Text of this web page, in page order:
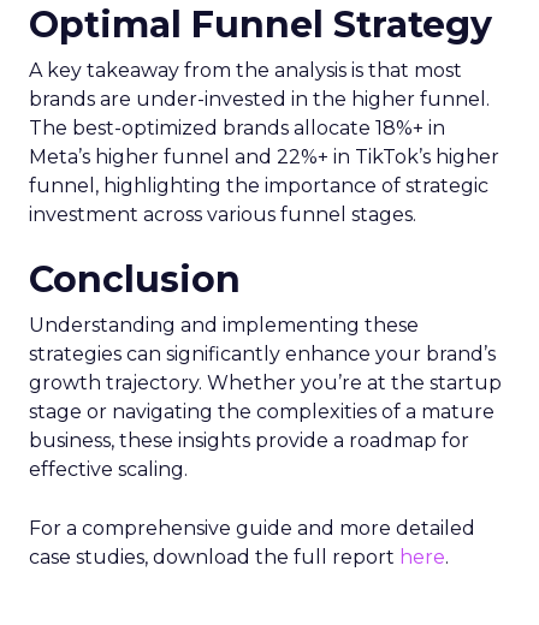
Optimal Funnel Strategy
A key takeaway from the analysis is that most
brands are under-invested in the higher funnel.
The best-optimized brands allocate 18%+ in
Meta’s higher funnel and 22%+ in TikTok’s higher
funnel, highlighting the importance of strategic
investment across various funnel stages.
Conclusion
Understanding and implementing these
strategies can significantly enhance your brand’s
growth trajectory. Whether you’re at the startup
stage or navigating the complexities of a mature
business, these insights provide a roadmap for
effective scaling.
For a comprehensive guide and more detailed
case studies, download the full report here.